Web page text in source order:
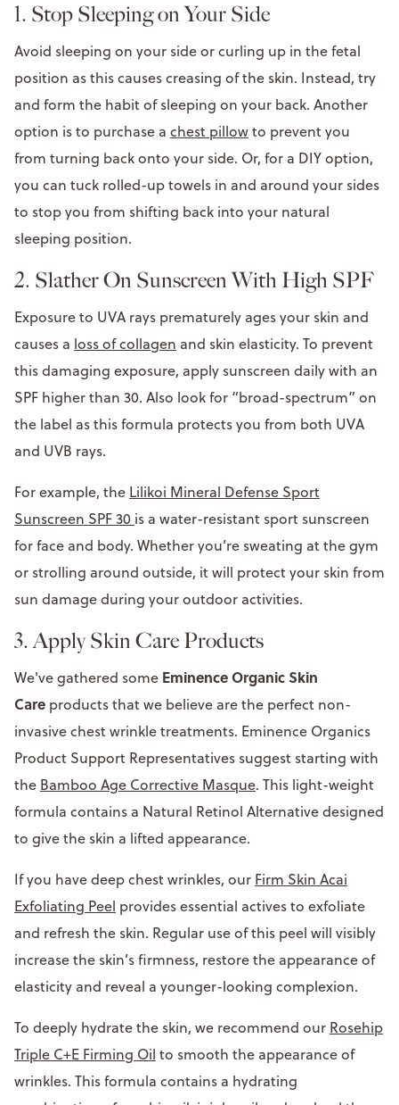
1. Stop Sleeping on Your Side
Avoid sleeping on your side or curling up in the fetal
position as this causes creasing of the skin. Instead, try
and form the habit of sleeping on your back. Another
option is to purchase a chest pillowto prevent you
from turning back onto your side. Or, for a DIY option,
you can tuck rolled-up towels in and around your sides
to stop you from shifting back into your natural
sleeping position.
2. Slather On Sunscreen With High SPF
Exposure to UVA rays prematurely ages your skin and
causes a loss of collagen and skin elasticity. To prevent
this damaging exposure, apply sunscreen daily with an
SPF higher than 30. Also look for “broad-spectrum” on
the label as this formula protects you from both UVA
and UVB rays.
For example, the Lilikoi Mineral Defense Sport
Sunscreen SPF 30 is a water-resistant sport sunscreen
for face and body. Whether you’re sweating at the gym
or strolling around outside, it will protect your skin from
sun damage during your outdoor activities.
3. Apply Skin Care Products
We've gathered some Eminence Organic Skin
Care products that we believe are the perfect non-
invasive chest wrinkle treatments. Eminence Organics
Product Support Representatives suggest starting with
the Bamboo Age Corrective Masque. This light-weight
formula contains a Natural Retinol Alternative designed
to give the skin a lifted appearance.
If you have deep chest wrinkles, our Firm Skin Acai
Exfoliating Peel provides essential actives to exfoliate
and refresh the skin. Regular use of this peel will visibly
increase the skin’s firmness, restore the appearance of
elasticity and reveal a younger-looking complexion.
To deeply hydrate the skin, we recommend our Rosehip
Triple C+E Firming Oil to smooth the appearance of
wrinkles. This formula contains a hydrating